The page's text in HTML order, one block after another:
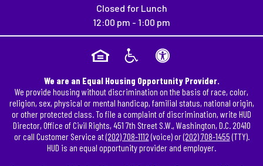
Closed for Lunch
12:00 pm - 1:00 pm
We are an Equal Housing Opportunity Provider.
We provide housing without discrimination on the basis of race, color,
religion, sex, physical or mental handicap, familial status, national origin,
or other protected class. To file a complaint of discrimination, write HUD
Director, Office of Civil Rights, 451 7th Street S.W., Washington, D.C. 20410
or call Customer Service at(202) 708-1112(voice) or(202) 708-1455(TTY).
HUD is an equal opportunity provider and employer.